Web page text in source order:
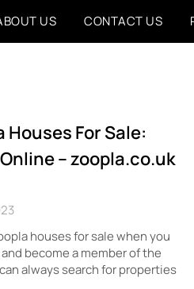
US CONTACT US
Houses For Sale:
– zoopla.co.uk
houses for sale when you
become a member of the
always search for properties